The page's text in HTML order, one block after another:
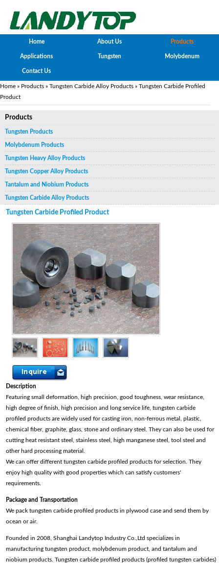
Home About Us Products
Applications Tungsten Molybdenum
Contact Us
Home » Products » Tungsten Carbide Alloy Products » Tungsten Carbide Profiled
Product
Products
Tungsten Products
Molybdenum Products
Tungsten Heavy Alloy Products
Tungsten Copper Alloy Products
Tantalum and Niobium Products
Tungsten Carbide Alloy Products
Tungsten Carbide Profiled Product
Description
Featuring small deformation, high precision, good toughness, wear resistance,
high degree of finish, high precision and long service life, tungsten carbide
profiled products are widely used for casting iron, non-ferrous metal, plastic,
chemical fiber, graphite, glass, stone and ordinary steel. They can also be used for
cutting heat resistant steel, stainless steel, high manganese steel, tool steel and
other hard processing material.
We can offer different tungsten carbide profiled products for selection. They
enjoy high quality with good properties which can satisfy customers'
requirements.
Package and Transportation
We pack tungsten carbide profiled products in plywood case and send them by
ocean or air.
Founded in 2008, Shanghai Landytop Industry Co.,Ltd specializes in
manufacturing tungsten product, molybdenum product, and tantalum and
niobium products. Tungsten carbide profiled products (profiled tungsten carbides)